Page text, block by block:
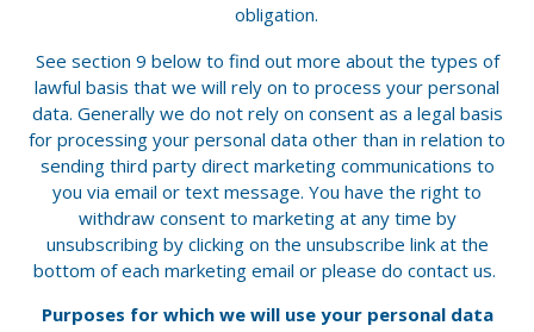
obligation.
See section 9 below to find out more about the types of
lawful basis that we will rely on to process your personal
data. Generally we do not rely on consent as a legal basis
for processing your personal data other than in relation to
sending third party direct marketing communications to
you via email or text message. You have the right to
withdraw consent to marketing at any time by
unsubscribing by clicking on the unsubscribe link at the
bottom of each marketing email or please do contact us.
Purposes for which we will use your personal data